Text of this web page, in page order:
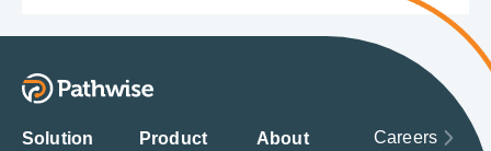
Solution
Product
About
Careers